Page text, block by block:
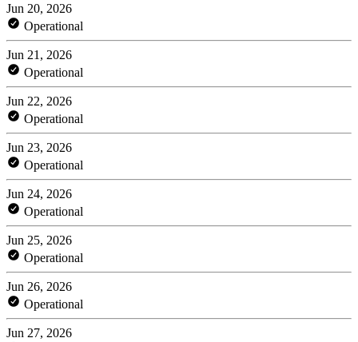
Jun 20, 2026
Operational
Jun 21, 2026
Operational
Jun 22, 2026
Operational
Jun 23, 2026
Operational
Jun 24, 2026
Operational
Jun 25, 2026
Operational
Jun 26, 2026
Operational
Jun 27, 2026